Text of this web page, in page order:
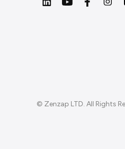
© Zenzap LTD. All Rights